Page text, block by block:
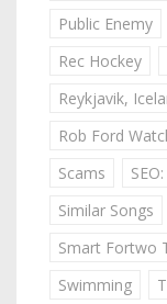
Public Enemy
Rec Hockey
Reykjavik,
Rob Ford
Scams
Similar Songs
Smart Fortwo
Swimming